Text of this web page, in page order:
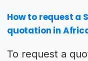
How to request a
quotation in
To request a